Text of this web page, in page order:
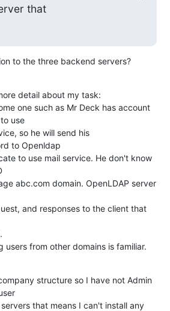
that
to the three backend servers?
detail about my task:
one such as Mr Deck has account
use
so he will send his
to Openldap
to use mail service. He don't know
abc.com domain. OpenLDAP server
and responses to the client that
users from other domains is familiar.
structure so I have not Admin
that means I can't install any